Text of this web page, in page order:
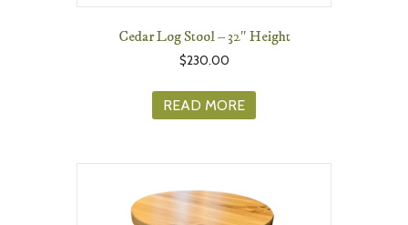
Cedar Log Stool – 32″ Height
$230.00
READ MORE